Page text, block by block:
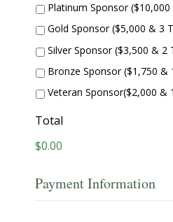
Platinum Sponsor
Gold Sponsor ($5,000 & 3
Silver Sponsor ($3,500 & 2
Bronze Sponsor ($1,750 &
Veteran Sponsor($2,000 &
Total
$0.00
Payment Information